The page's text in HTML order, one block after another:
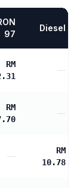
97
Diesel
RM
—
RM
—
RM
10.78